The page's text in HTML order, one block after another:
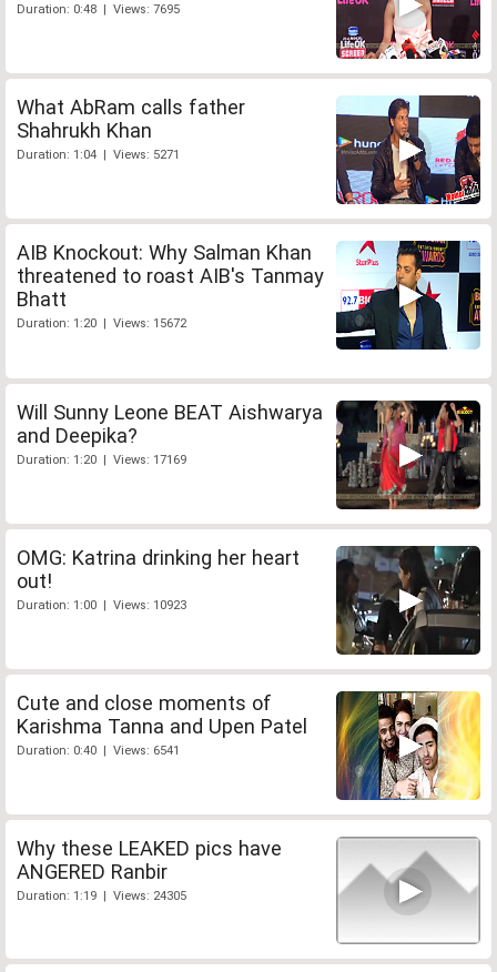
Duration: 0:48 | Views: 7695
What AbRam calls father
Shahrukh Khan
Duration: 1:04 | Views: 5271
AIB Knockout: Why Salman Khan
threatened to roast AIB's Tanmay
Bhatt
Duration: 1:20 | Views: 15672
Will Sunny Leone BEAT Aishwarya
and Deepika?
Duration: 1:20 | Views: 17169
OMG: Katrina drinking her heart
out!
Duration: 1:00 | Views: 10923
Cute and close moments of
Karishma Tanna and Upen Patel
Duration: 0:40 | Views: 6541
Why these LEAKED pics have
ANGERED Ranbir
Duration: 1:19 | Views: 24305